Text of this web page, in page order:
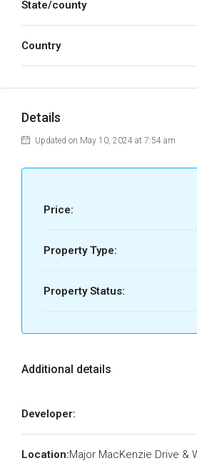
State/county
Country
Details
Updated on May 10, 2024 at 7:54 am
Price:
Property Type:
Property Status:
Additional details
Developer:
Location:Major MacKenzie Drive &